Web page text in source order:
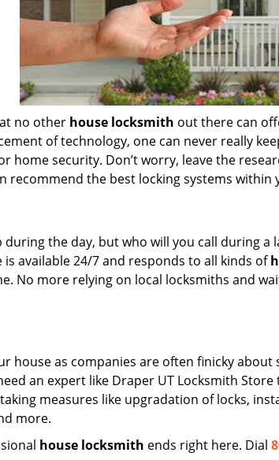
no other house locksmith out there can
of technology, one can never really
home security. Don’t worry, leave the
recommend the best locking systems within
the day, but who will you call during a
available 24/7 and responds to all kinds of
No more relying on local locksmiths and
house as companies are often finicky about
an expert like Draper UT Locksmith Store
measures like upgradation of locks,
more.
house locksmith ends right here. Dial